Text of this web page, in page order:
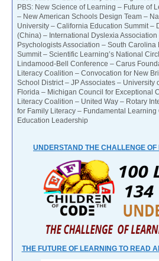
PBS: New Science of Learning – Future of
– New American Schools Design Team –
University – California Education Summit –
(China) – International Dyslexia
Psychologists Association – South
Summit – Scientific Learning’s National
Lindamood-Bell Conference – Carus
Literacy Coalition – Convocation for New
School District – JP Associates – University
Florida – Michigan Council for Exceptional
Literacy Coalition – United Way – Rotary
for Family Literacy – Fundamental Learning
Education Leadership
UNDERSTAND THE CHALLENGE
THE FUTURE OF LEARNING TO READ